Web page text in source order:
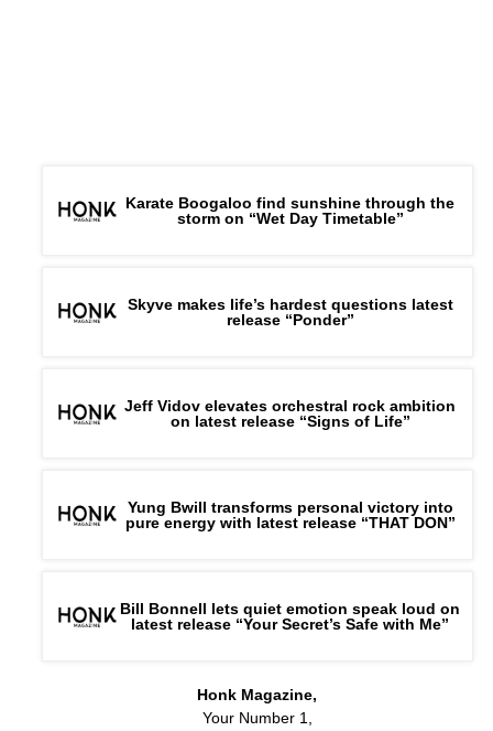
Karate Boogaloo find sunshine through the
storm on “Wet Day Timetable”
Skyve makes life’s hardest questions latest
release “Ponder”
Jeff Vidov elevates orchestral rock ambition
on latest release “Signs of Life”
Yung Bwill transforms personal victory into
pure energy with latest release “THAT DON”
Bill Bonnell lets quiet emotion speak loud on
latest release “Your Secret’s Safe with Me”
Honk Magazine,
Your Number 1,